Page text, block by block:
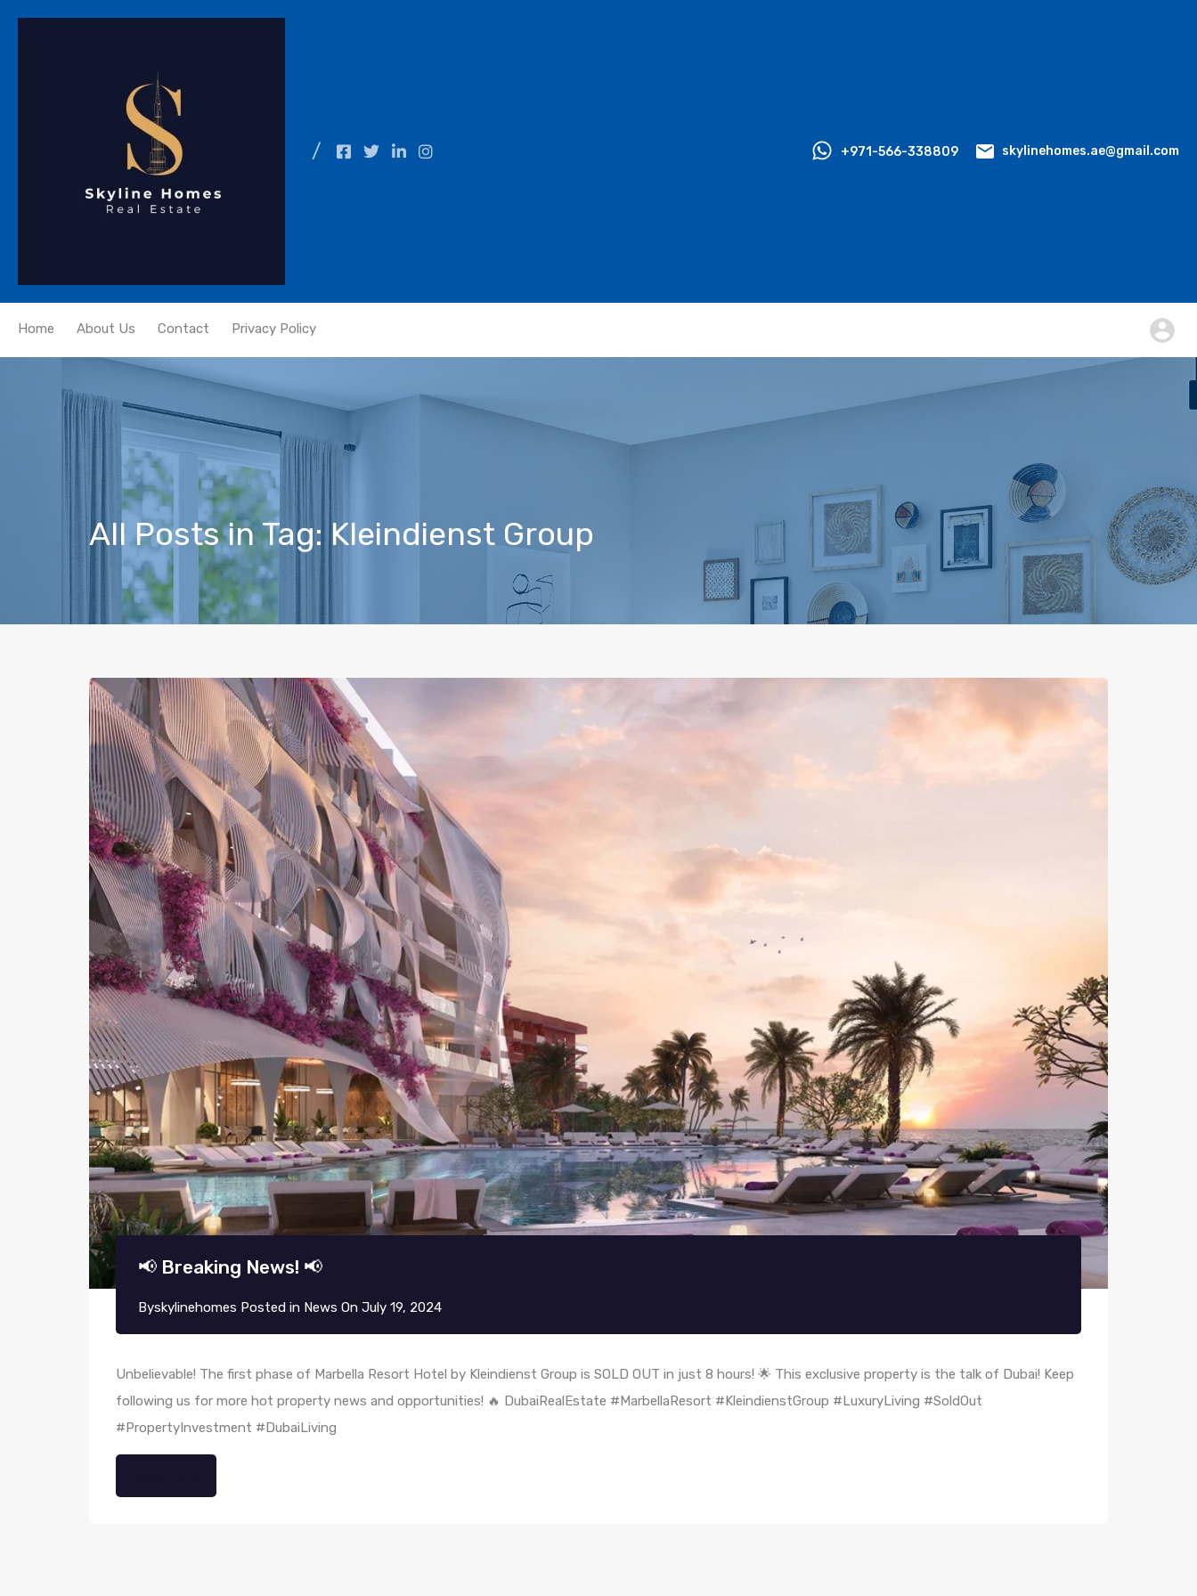
+971-566-338809 skylinehomes.ae@gmail.com
Home About Us Contact Privacy Policy
All Posts in Tag: Kleindienst Group
📢 Breaking News! 📢
Byskylinehomes Posted in News On July 19, 2024
Unbelievable! The first phase of Marbella Resort Hotel by Kleindienst Group is SOLD OUT in just 8 hours! 🌟 This exclusive property is the talk of Dubai! Keep
following us for more hot property news and opportunities! 🔥 DubaiRealEstate #MarbellaResort #KleindienstGroup #LuxuryLiving #SoldOut
#PropertyInvestment #DubaiLiving